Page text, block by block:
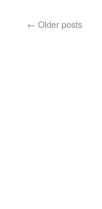
← Older posts